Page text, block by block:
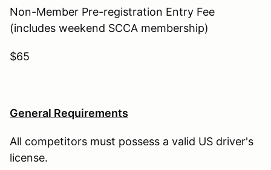
Non-Member Pre-registration Entry Fee
(includes weekend SCCA membership)
$65
General Requirements
All competitors must possess a valid US driver's
license.